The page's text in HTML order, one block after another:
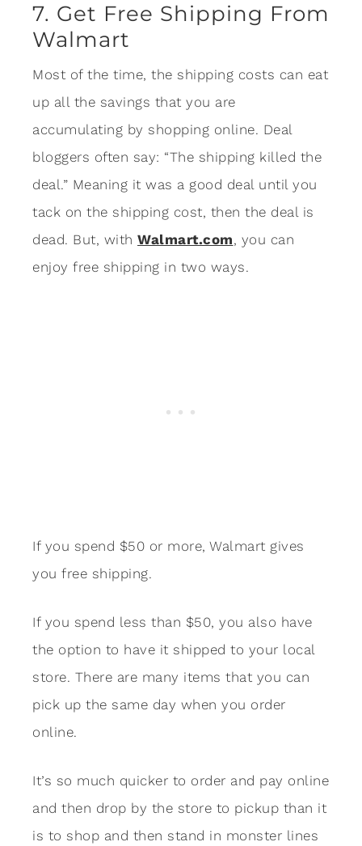
7. Get Free Shipping From
Walmart
Most of the time, the shipping costs can eat
up all the savings that you are
accumulating by shopping online. Deal
bloggers often say: “The shipping killed the
deal.” Meaning it was a good deal until you
tack on the shipping cost, then the deal is
dead. But, with Walmart.com, you can
enjoy free shipping in two ways.
If you spend $50 or more, Walmart gives
you free shipping.
If you spend less than $50, you also have
the option to have it shipped to your local
store. There are many items that you can
pick up the same day when you order
online.
It’s so much quicker to order and pay online
and then drop by the store to pickup than it
is to shop and then stand in monster lines